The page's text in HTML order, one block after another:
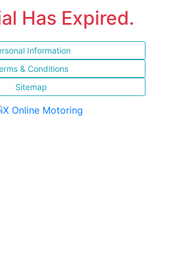
Has Expired.
Information
& Conditions
Sitemap